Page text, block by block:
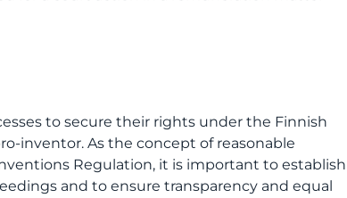
to secure their rights under the Finnish
inventor. As the concept of reasonable
Regulation, it is important to establish
and to ensure transparency and equal